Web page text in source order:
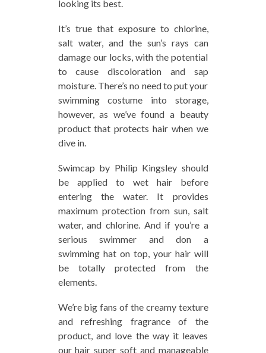
looking its best.
It’s true that exposure to chlorine,
salt water, and the sun’s rays can
damage our locks, with the potential
to cause discoloration and sap
moisture. There’s no need to put your
swimming costume into storage,
however, as we’ve found a beauty
product that protects hair when we
dive in.
Swimcap by Philip Kingsley should
be applied to wet hair before
entering the water. It provides
maximum protection from sun, salt
water, and chlorine. And if you’re a
serious swimmer and don a
swimming hat on top, your hair will
be totally protected from the
elements.
We’re big fans of the creamy texture
and refreshing fragrance of the
product, and love the way it leaves
our hair super soft and manageable